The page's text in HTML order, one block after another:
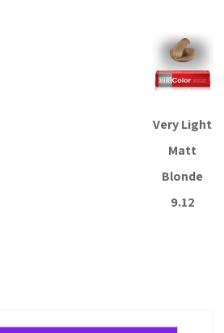
Very Light
Matt
Blonde
9.12